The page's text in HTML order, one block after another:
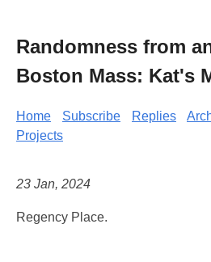
Randomness from
Boston Mass: Kat's
Home Subscribe Replies
Projects
23 Jan, 2024
Regency Place.